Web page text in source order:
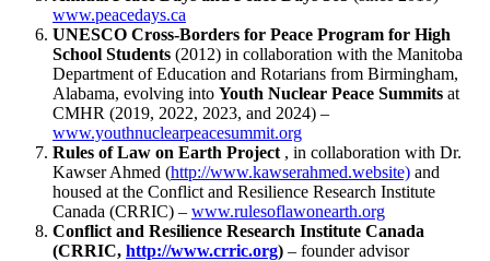
www.peacedays.ca
UNESCO Cross-Borders for Peace Program for High
School Students (2012) in collaboration with the Manitoba
Department of Education and Rotarians from Birmingham,
Alabama, evolving into Youth Nuclear Peace Summits at
CMHR (2019, 2022, 2023, and 2024) –
www.youthnuclearpeacesummit.org
Rules of Law on Earth Project , in collaboration with Dr.
Kawser Ahmed (http://www.kawserahmed.website) and
housed at the Conflict and Resilience Research Institute
Canada (CRRIC) – www.rulesoflawonearth.org
Conflict and Resilience Research Institute Canada
(CRRIC, http://www.crric.org) – founder advisor